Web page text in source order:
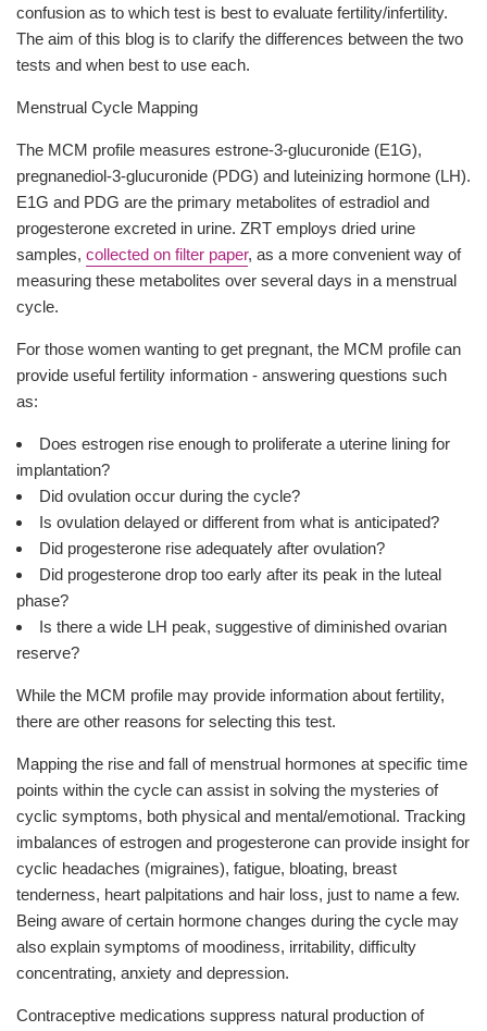
confusion as to which test is best to evaluate fertility/infertility.
The aim of this blog is to clarify the differences between the two
tests and when best to use each.
Menstrual Cycle Mapping
The MCM profile measures estrone-3-glucuronide (E1G),
pregnanediol-3-glucuronide (PDG) and luteinizing hormone (LH).
E1G and PDG are the primary metabolites of estradiol and
progesterone excreted in urine. ZRT employs dried urine
samples, collected on filter paper, as a more convenient way of
measuring these metabolites over several days in a menstrual
cycle.
For those women wanting to get pregnant, the MCM profile can
provide useful fertility information - answering questions such
as:
Does estrogen rise enough to proliferate a uterine lining for
implantation?
Did ovulation occur during the cycle?
Is ovulation delayed or different from what is anticipated?
Did progesterone rise adequately after ovulation?
Did progesterone drop too early after its peak in the luteal
phase?
Is there a wide LH peak, suggestive of diminished ovarian
reserve?
While the MCM profile may provide information about fertility,
there are other reasons for selecting this test.
Mapping the rise and fall of menstrual hormones at specific time
points within the cycle can assist in solving the mysteries of
cyclic symptoms, both physical and mental/emotional. Tracking
imbalances of estrogen and progesterone can provide insight for
cyclic headaches (migraines), fatigue, bloating, breast
tenderness, heart palpitations and hair loss, just to name a few.
Being aware of certain hormone changes during the cycle may
also explain symptoms of moodiness, irritability, difficulty
concentrating, anxiety and depression.
Contraceptive medications suppress natural production of